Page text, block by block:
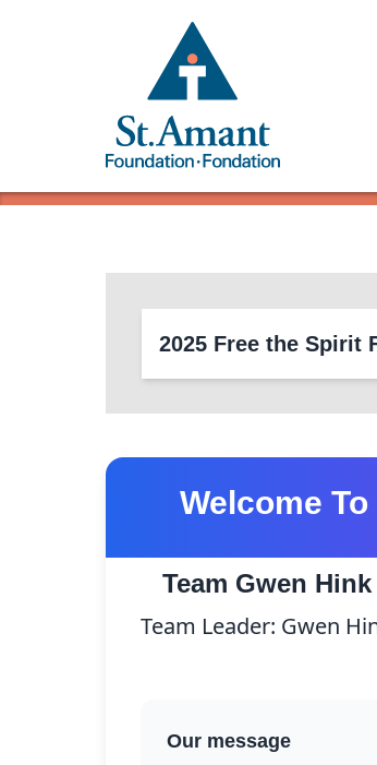
2025 Free the Spirit
Welcome
Team Gwen Hink
Team Leader: Gwen
Our message